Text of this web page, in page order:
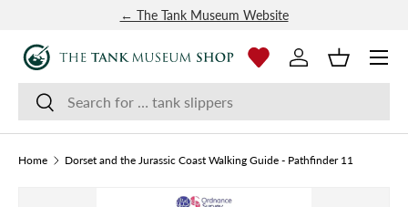
← The Tank Museum Website
SearchSearch
Log inBasket
Menu
Home Dorset and the Jurassic Coast Walking Guide - Pathfinder 11